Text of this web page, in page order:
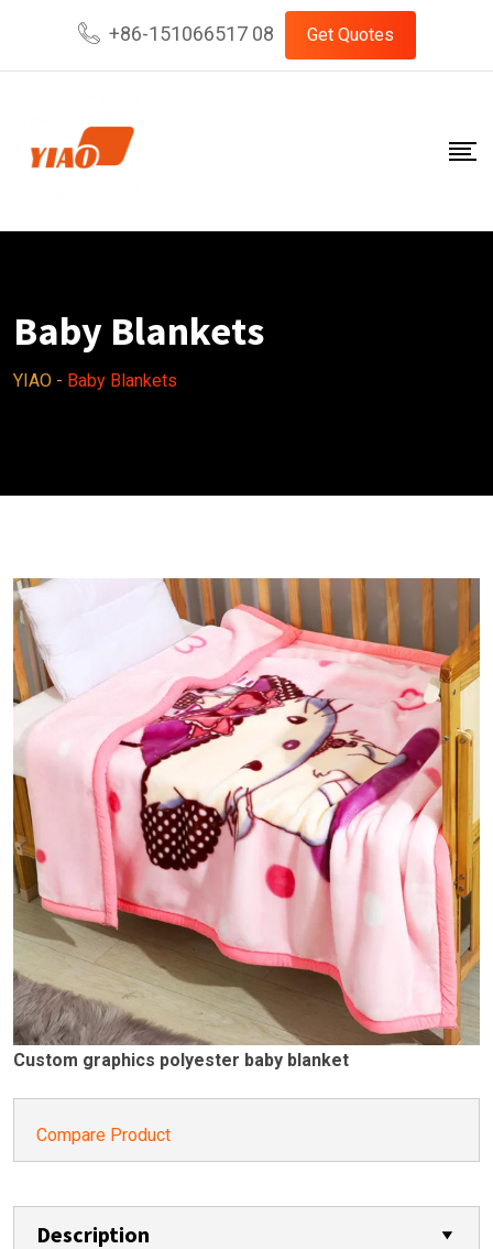
content
+86-151066517 08 Get Quotes
Baby Blankets
YIAO - Baby Blankets
Custom graphics polyester baby blanket
Compare Product
Description